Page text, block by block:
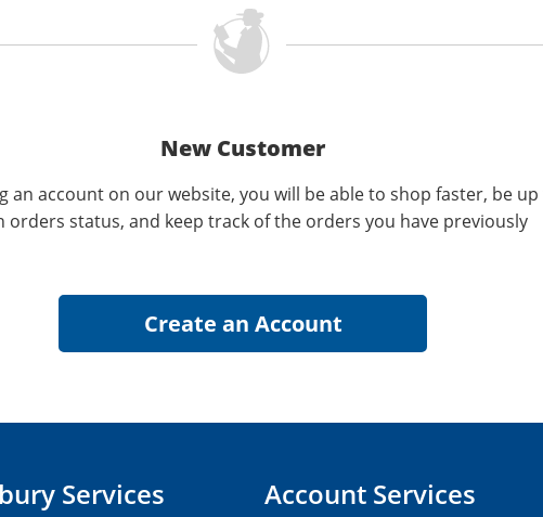
New Customer
an account on our website, you will be able to shop faster, be
orders status, and keep track of the orders you have previously
Services Account Services